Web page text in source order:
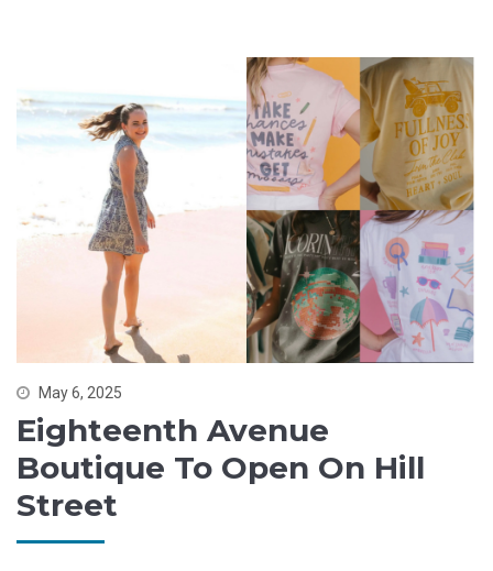
May 6, 2025
Eighteenth Avenue
Boutique To Open On Hill
Street